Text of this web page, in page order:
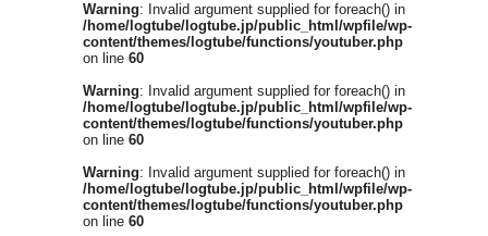
Warning: Invalid argument supplied for foreach() in
/home/logtube/logtube.jp/public_html/wpfile/wp-
content/themes/logtube/functions/youtuber.php
on line 60
Warning: Invalid argument supplied for foreach() in
/home/logtube/logtube.jp/public_html/wpfile/wp-
content/themes/logtube/functions/youtuber.php
on line 60
Warning: Invalid argument supplied for foreach() in
/home/logtube/logtube.jp/public_html/wpfile/wp-
content/themes/logtube/functions/youtuber.php
on line 60